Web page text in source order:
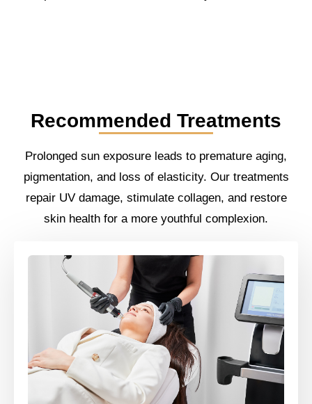
Recommended Treatments
Prolonged sun exposure leads to premature aging,
pigmentation, and loss of elasticity. Our treatments
repair UV damage, stimulate collagen, and restore
skin health for a more youthful complexion.